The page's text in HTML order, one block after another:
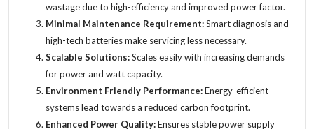
wastage due to high-efficiency and improved power factor.
Minimal Maintenance Requirement:Smart diagnosis and
high-tech batteries make servicing less necessary.
Scalable Solutions:Scales easily with increasing demands
for power and watt capacity.
Environment Friendly Performance:Energy-efficient
systems lead towards a reduced carbon footprint.
Enhanced Power Quality:Ensures stable power supply